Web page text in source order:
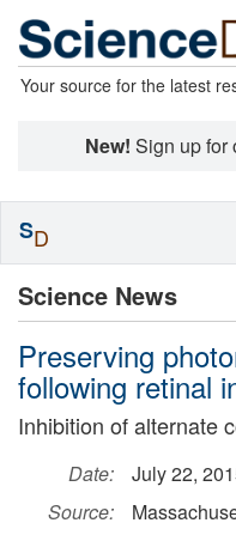
Your source for the latest
New! Sign up for
Science News
Preserving
following retinal
Inhibition of alternate
Date:
July 22,
Source:
SD